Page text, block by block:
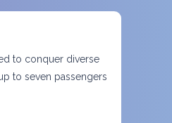
to conquer diverse
to seven passengers